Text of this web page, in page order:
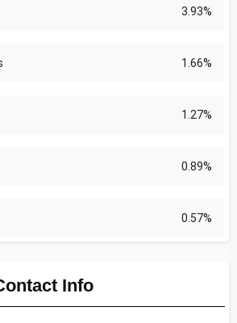
3.93%
1.66%
1.27%
0.89%
0.57%
Info